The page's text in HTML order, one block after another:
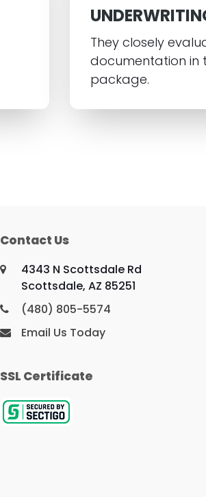
They closely
documentation in
package.
Contact Us
4343 N Scottsdale Rd
Scottsdale, AZ 85251
(480) 805-5574
Email Us Today
SSL Certificate